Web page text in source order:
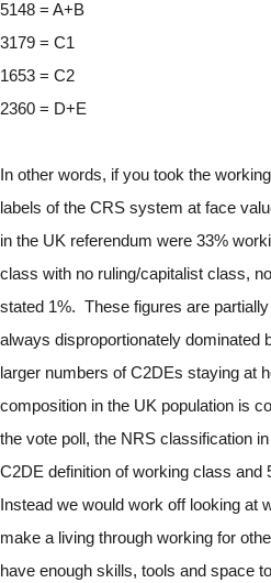
5148 = A+B
3179 = C1
1653 = C2
2360 = D+E
In other words, if you took the
labels of the CRS system at face
in the UK referendum were 33%
class with no ruling/capitalist class,
stated 1%.  These figures are
always disproportionately dominated
larger numbers of C2DEs staying at
composition in the UK population is
the vote poll, the NRS classification
C2DE definition of working class and
Instead we would work off looking at
make a living through working for
have enough skills, tools and space